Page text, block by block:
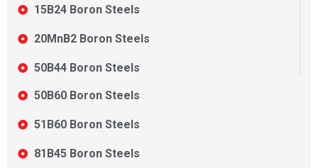
15B24 Boron Steels
20MnB2 Boron Steels
50B44 Boron Steels
50B60 Boron Steels
51B60 Boron Steels
81B45 Boron Steels